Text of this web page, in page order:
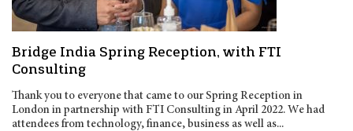
Bridge India Spring Reception, with FTI
Consulting
Thank you to everyone that came to our Spring Reception in
London in partnership with FTI Consulting in April 2022. We had
attendees from technology, finance, business as well as...